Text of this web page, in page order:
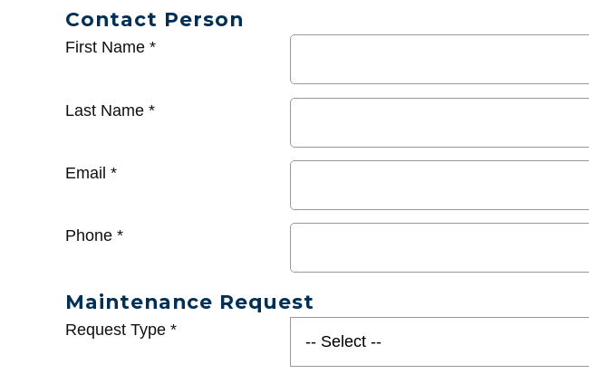
Contact Person
First Name *
Last Name *
Email *
Phone *
Maintenance Request
Request Type *